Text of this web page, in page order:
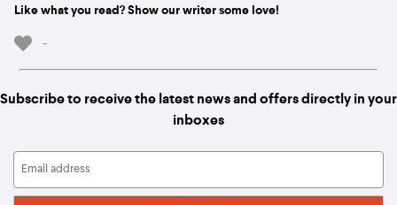
Like what you read? Show our writer some love!
-
Subscribe to receive the latest news and offers directly in your
inboxes